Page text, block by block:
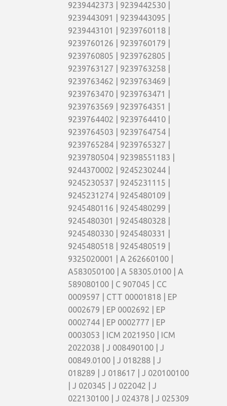
9239442373 | 9239442530 |
9239443091 | 9239443095 |
9239443101 | 9239760118 |
9239760126 | 9239760179 |
9239760805 | 9239762805 |
9239763127 | 9239763258 |
9239763462 | 9239763469 |
9239763470 | 9239763471 |
9239763569 | 9239764351 |
9239764402 | 9239764410 |
9239764503 | 9239764754 |
9239765284 | 9239765327 |
9239780504 | 92398551183 |
9244370002 | 9245230244 |
9245230537 | 9245231115 |
9245231274 | 9245480109 |
9245480116 | 9245480299 |
9245480301 | 9245480328 |
9245480330 | 9245480331 |
9245480518 | 9245480519 |
9325020001 | A 262660100 |
A583050100 | A 58305.0100 | A
589080100 | C 907045 | CC
0009597 | CTT 00001818 | EP
0002679 | EP 0002692 | EP
0002744 | EP 0002777 | EP
0003053 | ICM 2021950 | ICM
2022038 | J 008490100 | J
00849.0100 | J 018288 | J
018289 | J 018617 | J 020100100
| J 020345 | J 022042 | J
022130100 | J 024378 | J 025309